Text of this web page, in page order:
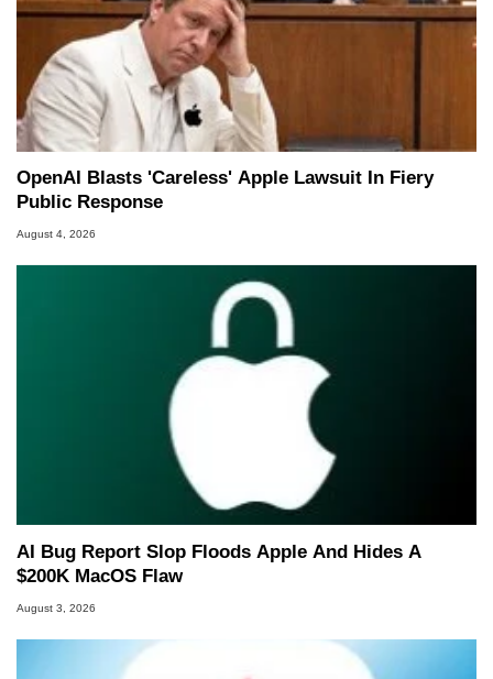
OpenAI Blasts 'Careless' Apple Lawsuit In Fiery
Public Response
August 4, 2026
AI Bug Report Slop Floods Apple And Hides A
$200K MacOS Flaw
August 3, 2026